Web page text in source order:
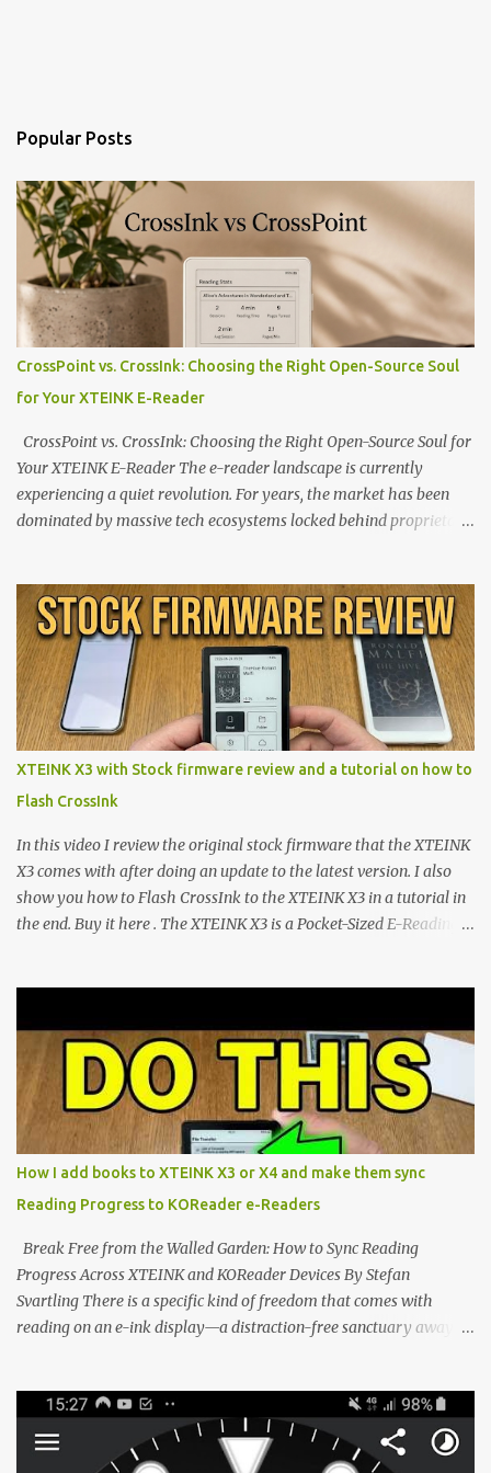
Popular Posts
CrossPoint vs. CrossInk: Choosing the Right Open-Source Soul
for Your XTEINK E-Reader
CrossPoint vs. CrossInk: Choosing the Right Open-Source Soul for
Your XTEINK E-Reader The e-reader landscape is currently
experiencing a quiet revolution. For years, the market has been
dominated by massive tech ecosystems locked behind proprietary
shift are the XTEINK X4 and X3 , a pair of highly pocketable,
minimalist e-ink devices powered by the ESP32-C3
microcontroller . While their affordable price tag and compact
footprint make them incredibly appealing, the stock operating
system has left power users feeling constrained by rigid button
mapping and generic typography. Enter the custom firmware
scene , where developers are unleashing the true potential of these
exceptional open-source operating systems: the foundational
CrossPoint firmware and its feature-rich, high-performance fork,
CrossIn...
XTEINK X3 with Stock firmware review and a tutorial on how to
Flash CrossInk
In this video I review the original stock firmware that the XTEINK
X3 comes with after doing an update to the latest version. I also
show you how to Flash CrossInk to the XTEINK X3 in a tutorial in
the end. Buy it here . The XTEINK X3 is a Pocket-Sized E-Reading
dominated by sprawling glass slabs, retina displays, and
notification-heavy ecosystems, a quiet rebellion is taking place in
the world of electronic ink. The XTEINK X3 represents the bleeding
edge of the "micro-reader" movement. It is an unapologetically
minimalist, pocket-sized device designed for a single purpose:
distraction-free reading. Weighing a mere 58 grams and featuring
a beautifully crisp 3.7-inch E Ink display at 259 PPI, the X3 is
designed to live on the back of your smartphone. Thanks to a
clever magnetic back, it sna...
How I add books to XTEINK X3 or X4 and make them sync
Reading Progress to KOReader e-Readers
Break Free from the Walled Garden: How to Sync Reading
Progress Across XTEINK and KOReader Devices By Stefan
Svartling There is a specific kind of freedom that comes with
reading on an e-ink display—a distraction-free sanctuary away
XTEINK X4, and e-Readers running KOReader, I often switch
between form factors depending on where I am. But moving
between different e-readers usually introduces a frustrating